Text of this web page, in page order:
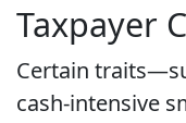
Taxpayer
Certain
cash-intensive